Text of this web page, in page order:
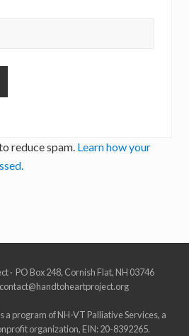
reduce spam. Learn how your
· PO Box 248, Cornish Flat, NH 03746
a program of NH-VT Palliative Services, a
organization, EIN: 20-8392265.